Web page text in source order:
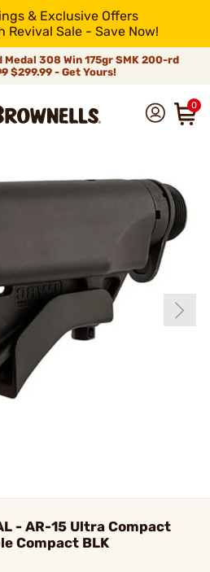
& Exclusive Offers
Revival Sale - Save Now!
Medal 308 Win 175gr SMK 200-rd
$299.99 - Get Yours!
0
- AR-15 Ultra Compact
Compact BLK